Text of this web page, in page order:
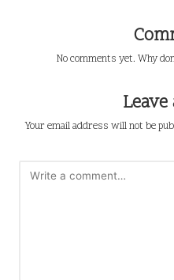
No comments yet. Why
Your email address will not be